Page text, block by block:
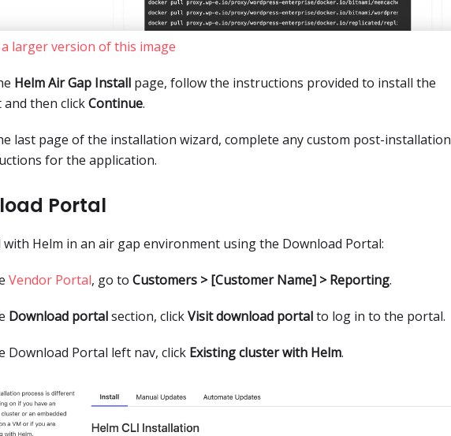
larger version of this image
Helm Air Gap Install page, follow the instructions provided to install the
and then clickContinue.
last page of the installation wizard, complete any custom post-installation
for the application.
Portal
Helm in an air gap environment using the Download Portal:
Vendor Portal, go to Customers > [Customer Name] > Reporting.
Download portalsection, clickVisit download portalto log in to the portal.
Download Portal left nav, click Existing cluster with Helm.